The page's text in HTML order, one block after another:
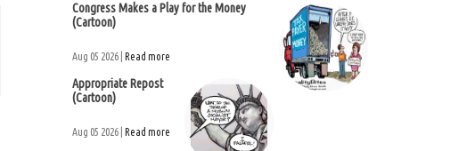
Congress Makes a Play for the Money
(Cartoon)
Aug 05 2026 | Read more
Appropriate Repost
(Cartoon)
Aug 05 2026 | Read more